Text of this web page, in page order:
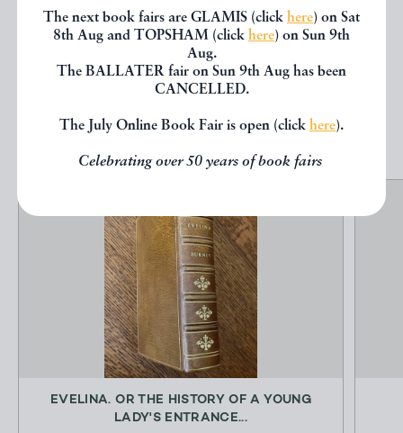
The next book fairs are GLAMIS (click here) on Sat
8th Aug and TOPSHAM (click here) on Sun 9th
Aug.
The BALLATER fair on Sun 9th Aug has been
CANCELLED.
The July Online Book Fair is open (click here).
Celebrating over 50 years of book fairs
other books from the same dealer
EXPLORE
EVELINA. OR THE HISTORY OF A YOUNG
LADY'S ENTRANCE...